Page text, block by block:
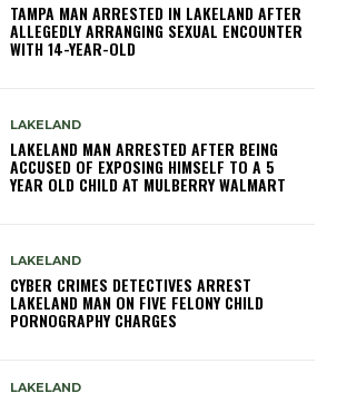
TAMPA MAN ARRESTED IN LAKELAND AFTER
ALLEGEDLY ARRANGING SEXUAL ENCOUNTER
WITH 14-YEAR-OLD
LAKELAND
LAKELAND MAN ARRESTED AFTER BEING
ACCUSED OF EXPOSING HIMSELF TO A 5
YEAR OLD CHILD AT MULBERRY WALMART
LAKELAND
CYBER CRIMES DETECTIVES ARREST
LAKELAND MAN ON FIVE FELONY CHILD
PORNOGRAPHY CHARGES
LAKELAND